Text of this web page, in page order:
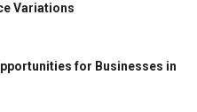
Variations
for Businesses in